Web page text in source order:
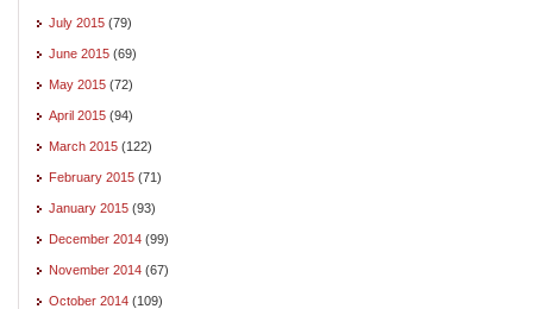
July 2015 (79)
June 2015 (69)
May 2015 (72)
April 2015 (94)
March 2015 (122)
February 2015 (71)
January 2015 (93)
December 2014 (99)
November 2014 (67)
October 2014 (109)